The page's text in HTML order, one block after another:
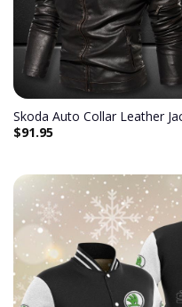
Skoda Auto Collar Leather
$91.95